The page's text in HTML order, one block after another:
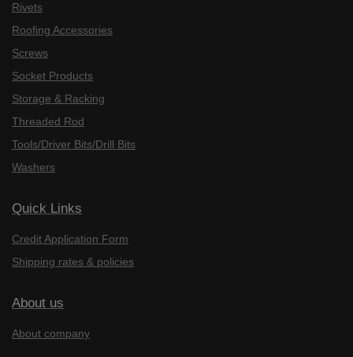
Rivets
Roofing Accessories
Screws
Socket Products
Storage & Racking
Threaded Rod
Tools/Driver Bits/Drill Bits
Washers
Quick Links
Credit Application Form
Shipping rates & policies
About us
About company